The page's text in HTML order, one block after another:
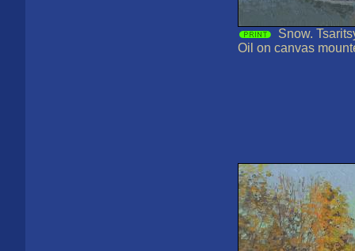
Snow.
Oil on canvas